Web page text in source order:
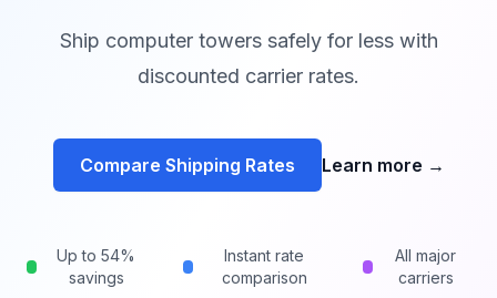
Ship computer towers safely for less with
discounted carrier rates.
Compare Shipping Rates Learn more →
Up to 54%
savings
Instant rate
comparison
All major
carriers